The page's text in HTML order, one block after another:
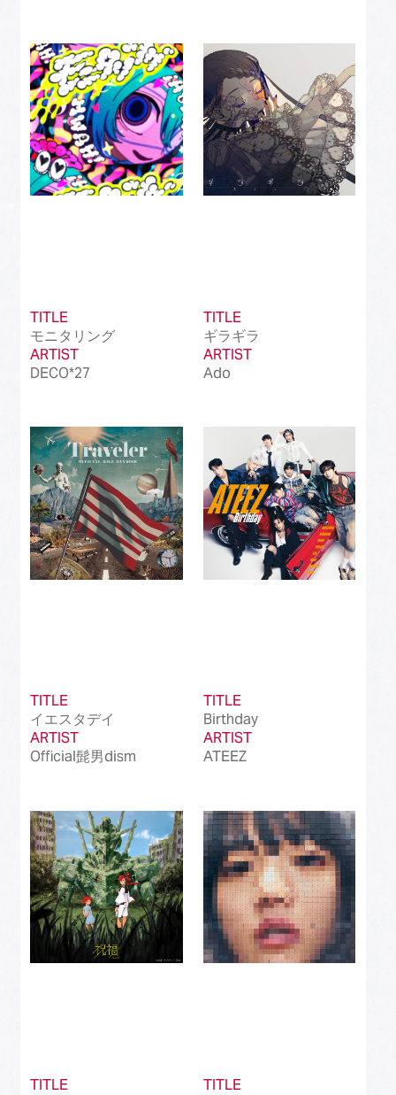
TITLE
モニタリング
ARTIST
DECO*27
TITLE
ギラギラ
ARTIST
Ado
TITLE
イエスタデイ
ARTIST
Official髭男dism
TITLE
Birthday
ARTIST
ATEEZ
TITLE
TITLE